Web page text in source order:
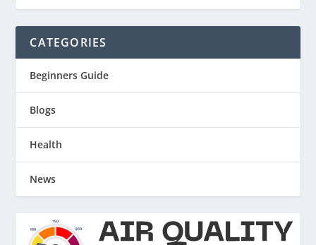
CATEGORIES
Beginners Guide
Blogs
Health
News